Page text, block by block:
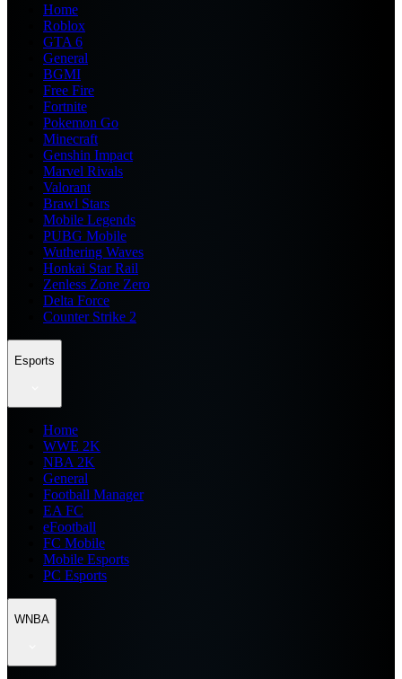
Home
Roblox
GTA 6
General
BGMI
Free Fire
Fortnite
Pokemon Go
Minecraft
Genshin Impact
Marvel Rivals
Valorant
Brawl Stars
Mobile Legends
PUBG Mobile
Wuthering Waves
Honkai Star Rail
Zenless Zone Zero
Delta Force
Counter Strike 2
Esports
Home
WWE 2K
NBA 2K
General
Football Manager
EA FC
eFootball
FC Mobile
Mobile Esports
PC Esports
WNBA